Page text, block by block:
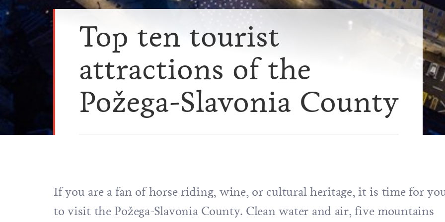
Top ten tourist
attractions of the
Požega-Slavonia County
If you are a fan of horse riding, wine, or cultural heritage, it is time for
to visit the Požega-Slavonia County. Clean water and air, five mountains